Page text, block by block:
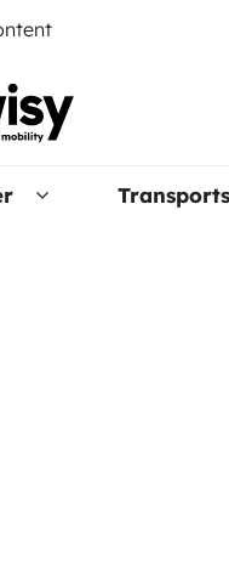
Transports